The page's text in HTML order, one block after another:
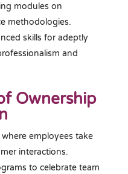
modules on
methodologies.
skills for adeptly
and
Ownership
employees take
interactions.
to celebrate team